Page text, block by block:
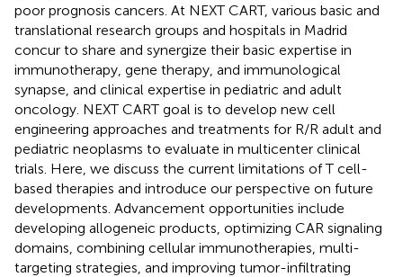
poor prognosis cancers. At NEXT CART, various basic and
translational research groups and hospitals in Madrid
concur to share and synergize their basic expertise in
immunotherapy, gene therapy, and immunological
synapse, and clinical expertise in pediatric and adult
oncology. NEXT CART goal is to develop new cell
engineering approaches and treatments for R/R adult and
pediatric neoplasms to evaluate in multicenter clinical
trials. Here, we discuss the current limitations of T cell-
based therapies and introduce our perspective on future
developments. Advancement opportunities include
developing allogeneic products, optimizing CAR signaling
domains, combining cellular immunotherapies, multi-
targeting strategies, and improving tumor-infiltrating